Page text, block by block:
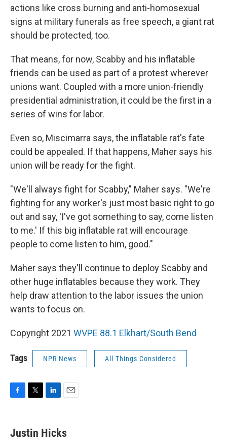
actions like cross burning and anti-homosexual
signs at military funerals as free speech, a giant rat
should be protected, too.
That means, for now, Scabby and his inflatable
friends can be used as part of a protest wherever
unions want. Coupled with a more union-friendly
presidential administration, it could be the first in a
series of wins for labor.
Even so, Miscimarra says, the inflatable rat's fate
could be appealed. If that happens, Maher says his
union will be ready for the fight.
"We'll always fight for Scabby," Maher says. "We're
fighting for any worker's just most basic right to go
out and say, 'I've got something to say, come listen
to me.' If this big inflatable rat will encourage
people to come listen to him, good."
Maher says they'll continue to deploy Scabby and
other huge inflatables because they work. They
help draw attention to the labor issues the union
wants to focus on.
Copyright 2021 WVPE 88.1 Elkhart/South Bend
Tags NPR News All Things Considered
e
b
t
t
k
e
i
l
Justin Hicks